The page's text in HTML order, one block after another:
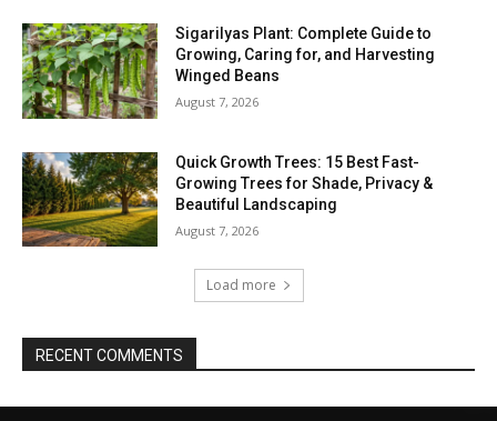
Sigarilyas Plant: Complete Guide to
Growing, Caring for, and Harvesting
Winged Beans
August 7, 2026
Quick Growth Trees: 15 Best Fast-
Growing Trees for Shade, Privacy &
Beautiful Landscaping
August 7, 2026
Load more
RECENT COMMENTS